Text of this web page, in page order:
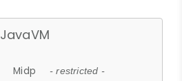
JavaVM
Midp - restricted -